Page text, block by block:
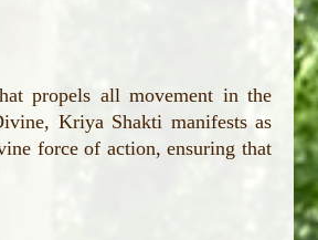
propels all movement in the
Kriya Shakti manifests as
force of action, ensuring that